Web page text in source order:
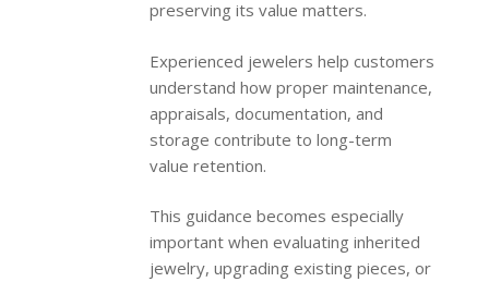
preserving its value matters.
Experienced jewelers help customers
understand how proper maintenance,
appraisals, documentation, and
storage contribute to long-term
value retention.
This guidance becomes especially
important when evaluating inherited
jewelry, upgrading existing pieces, or